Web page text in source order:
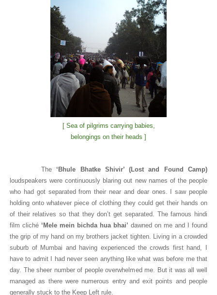
[ Sea of pilgrims carrying babies,
belongings on their heads ]
The ‘Bhule Bhatke Shivir’ (Lost and Found Camp)
loudspeakers were continuously blaring out new names of the people
who had got separated from their near and dear ones. I saw people
holding onto whatever piece of clothing they could get their hands on
of their relatives so that they don’t get separated. The famous hindi
film cliché ‘Mele mein bichda hua bhai’ dawned on me and I found
the grip of my hand on my brothers jacket tighten. Living in a crowded
suburb of Mumbai and having experienced the crowds first hand, I
have to admit I had never seen anything like what was before me that
day. The sheer number of people overwhelmed me. But it was all well
managed as there were numerous entry and exit points and people
generally stuck to the Keep Left rule.